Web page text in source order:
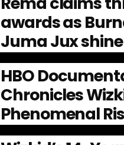
awards as
Juma Jux
AFRIMA
HBO
Chronicles
Phenomenal
Premiering Dec.